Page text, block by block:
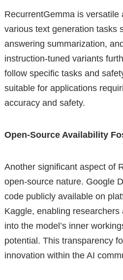
RecurrentGemma is versatile
various text generation tasks
answering summarization,
instruction-tuned variants
follow specific tasks and
suitable for applications
accuracy and safety.
Open-Source Availability
Another significant aspect of
open-source nature. Google
code publicly available on
Kaggle, enabling
into the model’s inner
potential. This transparency
innovation within the AI